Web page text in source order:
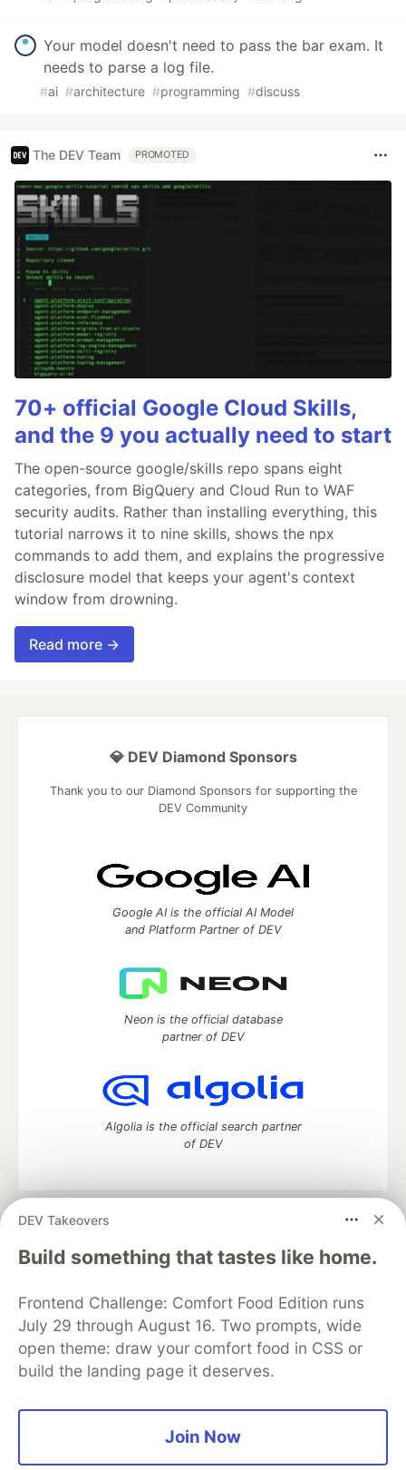
Your model doesn't need to pass the bar exam. It
needs to parse a log file.
#ai #architecture #programming #discuss
The DEV Team PROMOTED
70+ official Google Cloud Skills,
and the 9 you actually need to start
The open-source google/skills repo spans eight
categories, from BigQuery and Cloud Run to WAF
security audits. Rather than installing everything, this
tutorial narrows it to nine skills, shows the npx
commands to add them, and explains the progressive
disclosure model that keeps your agent's context
window from drowning.
Read more →
DEV Takeovers
Build something that tastes like home.
Frontend Challenge: Comfort Food Edition runs
July 29 through August 16. Two prompts, wide
open theme: draw your comfort food in CSS or
build the landing page it deserves.
Join Now
💎 DEV Diamond Sponsors
Thank you to our Diamond Sponsors for supporting the
DEV Community
Google AI is the official AI Model
and Platform Partner of DEV
Neon is the official database
partner of DEV
Algolia is the official search partner
of DEV
DEV Community
— A space to discuss and keep up software
development and manage your software career
Home
DEV Challenges DEV++
Videos
Organization Accounts
DEV Showcase About
Contact
Free Postgres Database
DEV Shop
MLH
Code of Conduct
Privacy Policy
Terms of Use
Built on
Forem — the open source
and other inclusive communities.